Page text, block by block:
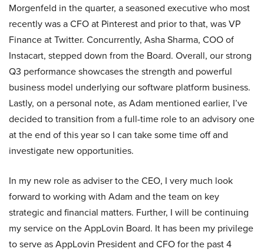
Morgenfeld in the quarter, a seasoned executive who most
recently was a CFO at Pinterest and prior to that, was VP
Finance at Twitter. Concurrently, Asha Sharma, COO of
Instacart, stepped down from the Board. Overall, our strong
Q3 performance showcases the strength and powerful
business model underlying our software platform business.
Lastly, on a personal note, as Adam mentioned earlier, I’ve
decided to transition from a full-time role to an advisory one
at the end of this year so I can take some time off and
investigate new opportunities.
In my new role as adviser to the CEO, I very much look
forward to working with Adam and the team on key
strategic and financial matters. Further, I will be continuing
my service on the AppLovin Board. It has been my privilege
to serve as AppLovin President and CFO for the past 4